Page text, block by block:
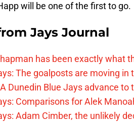
will be one of the first to go.
Jays Journal
has been exactly what
The goalposts are moving in
Dunedin Blue Jays advance to
Comparisons for Alek
Adam Cimber, the unlikely